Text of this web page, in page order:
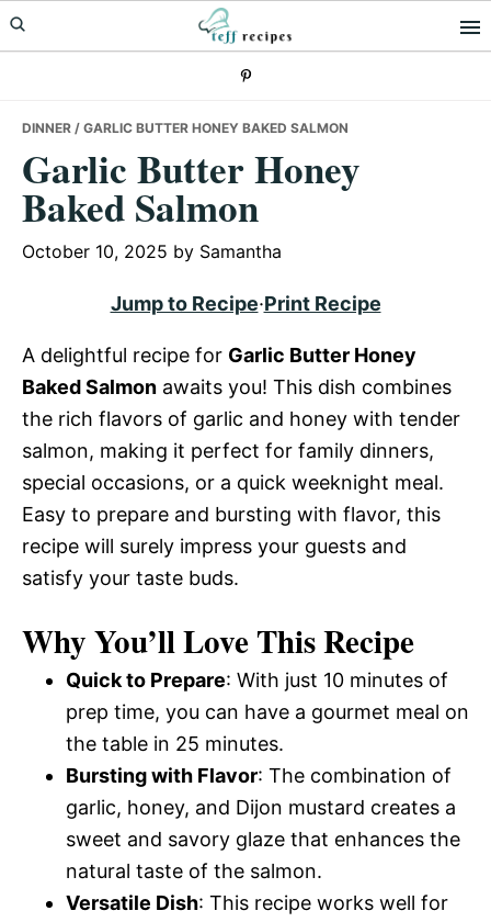
Skip
to
Skip
to
Skip
to
DINNER / GARLIC BUTTER HONEY BAKED SALMON
Garlic Butter Honey
Baked Salmon
October 10, 2025 by Samantha
Jump to Recipe·Print Recipe
A delightful recipe for Garlic Butter Honey
Baked Salmon awaits you! This dish combines
the rich flavors of garlic and honey with tender
salmon, making it perfect for family dinners,
special occasions, or a quick weeknight meal.
Easy to prepare and bursting with flavor, this
recipe will surely impress your guests and
satisfy your taste buds.
Why You’ll Love This Recipe
Quick to Prepare: With just 10 minutes of
prep time, you can have a gourmet meal on
the table in 25 minutes.
Bursting with Flavor: The combination of
garlic, honey, and Dijon mustard creates a
sweet and savory glaze that enhances the
natural taste of the salmon.
Versatile Dish: This recipe works well for